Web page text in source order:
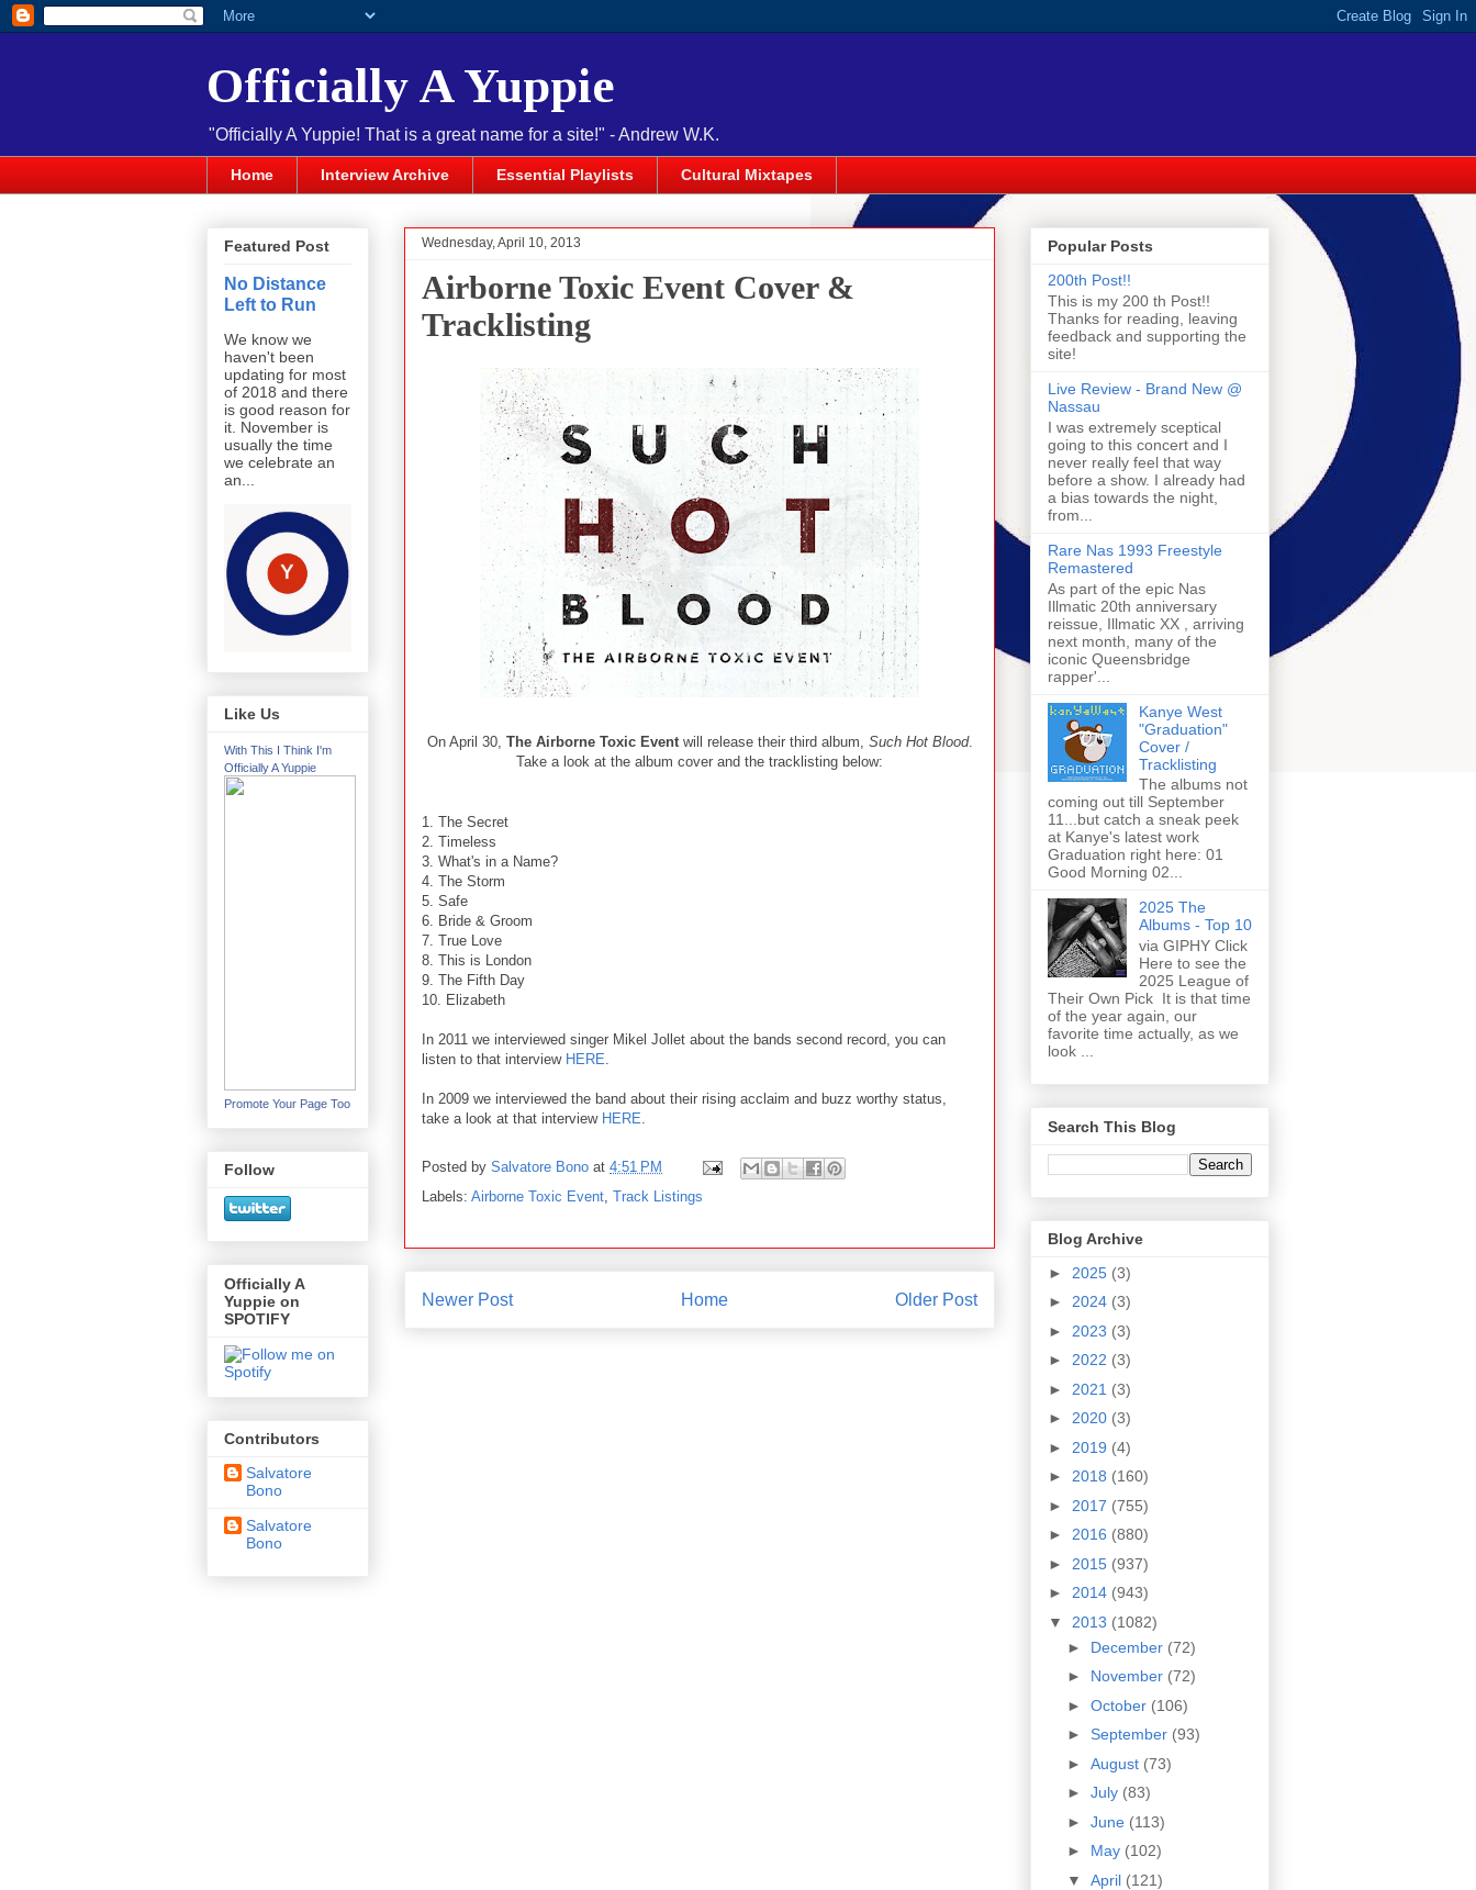
Officially A Yuppie
"Officially A Yuppie! That is a great name for a site!" - Andrew W.K.
Home Interview Archive Essential Playlists Cultural Mixtapes
Wednesday, April 10, 2013
Airborne Toxic Event Cover &
Tracklisting
On April 30, The Airborne Toxic Eventwill release their third album, Such Hot Blood.
Take a look at the album cover and the tracklisting below:
1. The Secret
2. Timeless
3. What's in a Name?
4. The Storm
5. Safe
6. Bride & Groom
7. True Love
8. This is London
9. The Fifth Day
10. Elizabeth
In 2011 we interviewed singer Mikel Jollet about the bands second record, you can
listen to that interview HERE
In 2009 we interviewed the band about their rising acclaim and buzz worthy status,
take a look at that interview HERE
Posted by Salvatore Bono at 4:51 PM
Labels: Airborne Toxic Event Track Listings
Newer Post Older Post
Home
Featured Post
No Distance
Left to Run
We know we
haven't been
updating for most
of 2018 and there
is good reason for
it. November is
usually the time
we celebrate an
an...
Like Us
With This I Think I'm
Officially A Yuppie
Promote Your Page Too
Follow
Officially A
Yuppie on
SPOTIFY
Contributors
Salvatore
Bono
Salvatore
Bono
Popular Posts
200th Post!!
This is my 200 th Post!!
Thanks for reading, leaving
feedback and supporting the
site!
Live Review - Brand New @
Nassau
I was extremely sceptical
going to this concert and I
never really feel that way
before a show. I already had
a bias towards the night,
from...
Rare Nas 1993 Freestyle
Remastered
As part of the epic Nas
Illmatic 20th anniversary
reissue, Illmatic XX , arriving
next month, many of the
iconic Queensbridge
rapper'...
Kanye West
"Graduation"
Cover /
Tracklisting
The albums not
coming out till September
11...but catch a sneak peek
at Kanye's latest work
Graduation right here: 01
Good Morning 02...
2025 The
Albums - Top 10
via GIPHY Click
Here to see the
2025 League of
Their Own Pick It is that time
of the year again, our
favorite time actually, as we
look ...
Search This Blog
Blog Archive
► 2025 (3)
► 2024 (3)
► 2023 (3)
► 2022 (3)
► 2021 (3)
► 2020 (3)
► 2019 (4)
► 2018 (160)
► 2017 (755)
► 2016 (880)
► 2015 (937)
► 2014 (943)
▼ 2013 (1082)
► December (72)
► November (72)
► October (106)
► September (93)
► August (73)
► July (83)
► June (113)
► May (102)
▼ April (121)